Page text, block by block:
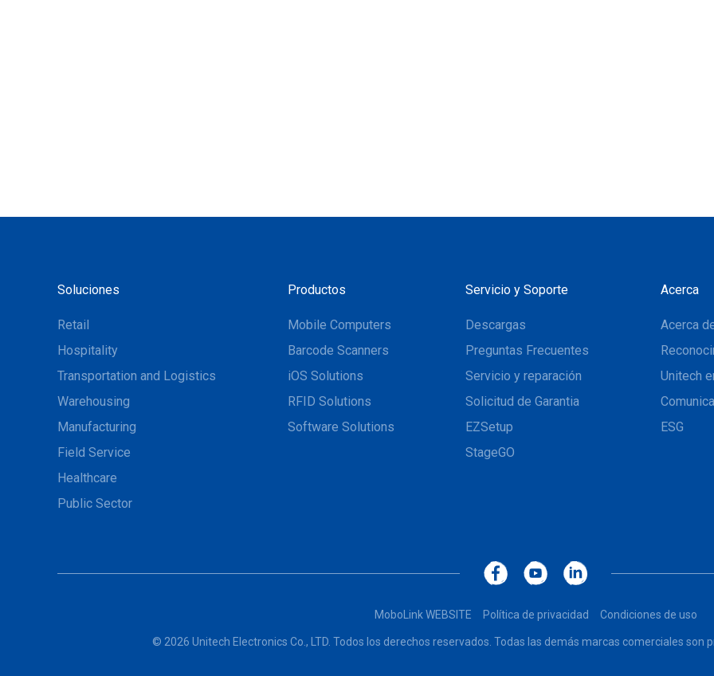
Soluciones
Retail
Hospitality
Transportation and Logistics
Warehousing
Manufacturing
Field Service
Healthcare
Public Sector
Productos
Mobile Computers
Barcode Scanners
iOS Solutions
RFID Solutions
Software Solutions
Servicio y Soporte
Descargas
Preguntas Frecuentes
Servicio y reparación
Solicitud de Garantia
EZSetup
StageGO
Acerca
Acerca
Unitech
ESG
MoboLink WEBSITE Política de privacidad Condiciones de uso
© 2026 Unitech Electronics Co., LTD. Todos los derechos reservados. Todas las demás marcas comerciales son